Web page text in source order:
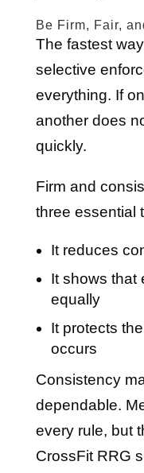
Be Firm, Fair,
The fastest
selective
everything. If
another does
quickly.
Firm and
three essential
It reduces
It shows that
equally
It protects
occurs
Consistency
dependable.
every rule, but
CrossFit RRG